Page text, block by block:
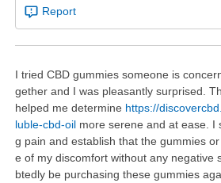
Report
I tried CBD gummies someone is
gether and I was pleasantly surprised.
helped me determine https://
luble-cbd-oil more serene and at ease. I
g pain and establish that the gummies
e of my discomfort without any negative
btedly be purchasing these gummies